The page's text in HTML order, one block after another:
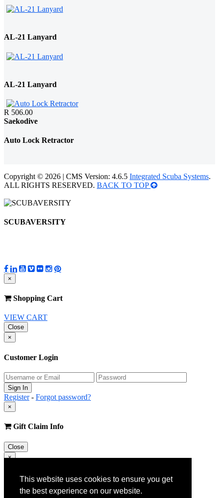
This website uses cookies to ensure you get
the best experience on our website.
AL-21 Lanyard
AL-21 Lanyard
R 506.00
Saekodive
Auto Lock Retractor
Copyright © 2026 | CMS Version: 4.6.5 Integrated Scuba Systems.
ALL RIGHTS RESERVED. BACK TO TOP
SCUBAVERSITY
×
Shopping Cart
VIEW CART
Close
×
Customer Login
Register- Forgot password?
×
Gift Claim Info
Close
×
Customer Register